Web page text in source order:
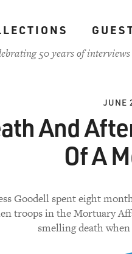
50 years of
JUNE
And
Of A
Goodell spent eight
troops in the Mortuary
smelling death